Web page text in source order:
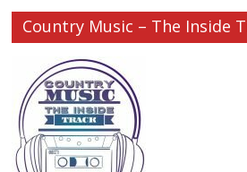
Country Music – The Inside